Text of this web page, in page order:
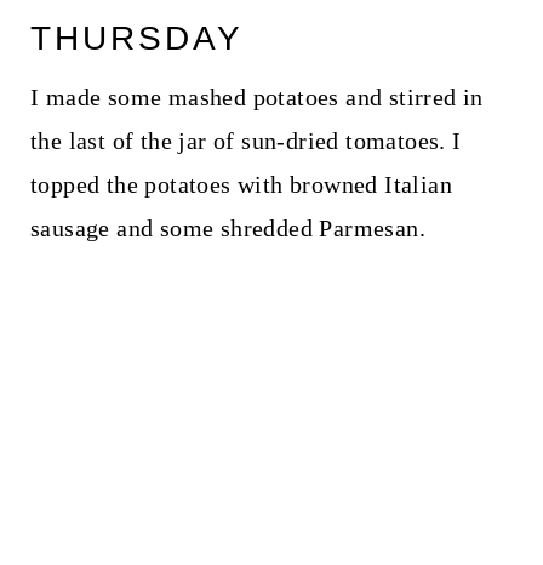
THURSDAY
I made some mashed potatoes and stirred in
the last of the jar of sun-dried tomatoes. I
topped the potatoes with browned Italian
sausage and some shredded Parmesan.